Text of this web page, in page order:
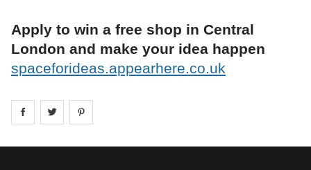
Apply to win a free shop in Central
London and make your idea happen
spaceforideas.appearhere.co.uk
Share on facebook
Share on